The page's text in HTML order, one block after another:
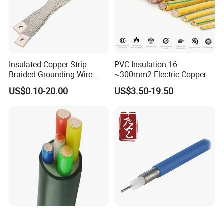
Insulated Copper Strip
Braided Grounding Wire
Connector Braid Earth Strap
Flex Battery Cable Leads
US$0.10-20.00
PVC Insulation 16
~300mm2 Electric Copper
Clad Steel Strand Wire
Cable for Grounding
US$3.50-19.50